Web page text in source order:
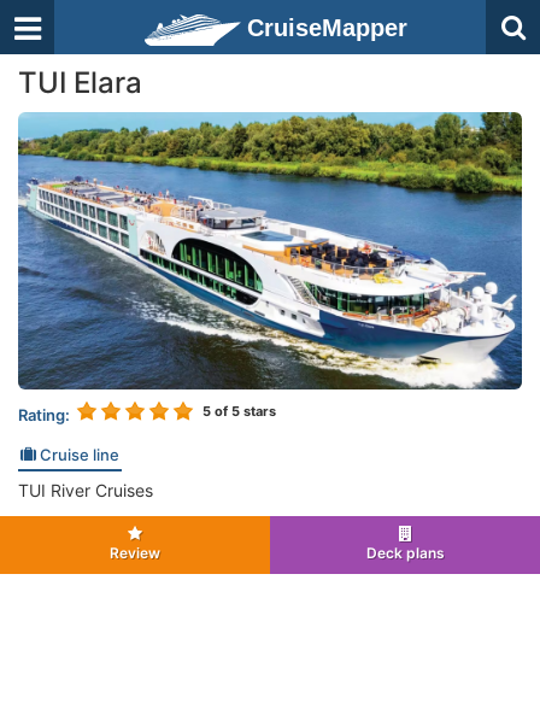
CruiseMapper
TUI Elara
Rating: 5 of 5 stars
Cruise line
TUI River Cruises
Review Deck plans